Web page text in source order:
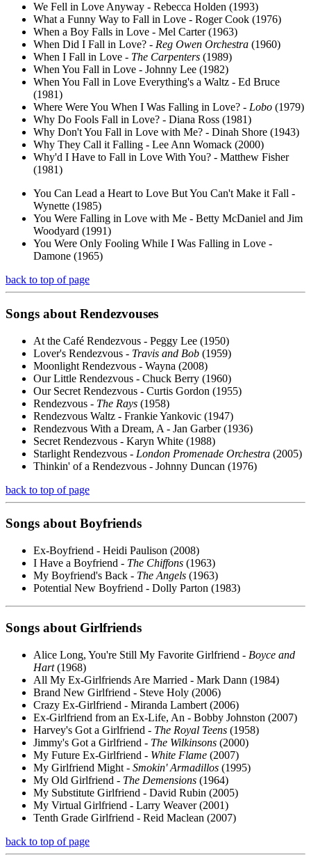
We Fell in Love Anyway - Rebecca Holden (1993)
What a Funny Way to Fall in Love - Roger Cook (1976)
When a Boy Falls in Love - Mel Carter (1963)
When Did I Fall in Love? - Reg Owen Orchestra (1960)
When I Fall in Love - The Carpenters (1989)
When You Fall in Love - Johnny Lee (1982)
When You Fall in Love Everything's a Waltz - Ed Bruce
(1981)
Where Were You When I Was Falling in Love? - Lobo (1979)
Why Do Fools Fall in Love? - Diana Ross (1981)
Why Don't You Fall in Love with Me? - Dinah Shore (1943)
Why They Call it Falling - Lee Ann Womack (2000)
Why'd I Have to Fall in Love With You? - Matthew Fisher
(1981)
You Can Lead a Heart to Love But You Can't Make it Fall -
Wynette (1985)
You Were Falling in Love with Me - Betty McDaniel and Jim
Woodyard (1991)
You Were Only Fooling While I Was Falling in Love -
Damone (1965)
back to top of page
Songs about Rendezvouses
At the Café Rendezvous - Peggy Lee (1950)
Lover's Rendezvous - Travis and Bob (1959)
Moonlight Rendezvous - Wayna (2008)
Our Little Rendezvous - Chuck Berry (1960)
Our Secret Rendezvous - Curtis Gordon (1955)
Rendezvous - The Rays (1958)
Rendezvous Waltz - Frankie Yankovic (1947)
Rendezvous With a Dream, A - Jan Garber (1936)
Secret Rendezvous - Karyn White (1988)
Starlight Rendezvous - London Promenade Orchestra (2005)
Thinkin' of a Rendezvous - Johnny Duncan (1976)
back to top of page
Songs aboutBoyfriends
Ex-Boyfriend - Heidi Paulison (2008)
I Have a Boyfriend - The Chiffons (1963)
My Boyfriend's Back - The Angels (1963)
Potential New Boyfriend - Dolly Parton (1983)
Songs about Girlfriends
Alice Long, You're Still My Favorite Girlfriend - Boyce and
Hart(1968)
All My Ex-Girlfriends Are Married - Mark Dann (1984)
Brand New Girlfriend - Steve Holy (2006)
Crazy Ex-Girlfriend - Miranda Lambert (2006)
Ex-Girlfriend from an Ex-Life, An - Bobby Johnston (2007)
Harvey's Got a Girlfriend - The Royal Teens (1958)
Jimmy's Got a Girlfriend - The Wilkinsons (2000)
My Future Ex-Girlfriend - White Flame (2007)
My Girlfriend Might - Smokin' Armadillos (1995)
My Old Girlfriend - The Demensions (1964)
My Substitute Girlfriend - David Rubin (2005)
My Virtual Girlfriend - Larry Weaver (2001)
Tenth Grade Girlfriend - Reid Maclean (2007)
back to top of page